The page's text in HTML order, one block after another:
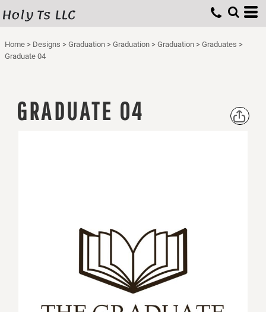
Holy Ts LLC
Home > Designs > Graduation > Graduation > Graduation > Graduates >
Graduate 04
GRADUATE 04